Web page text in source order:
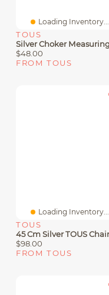
Loading Inventory...
TOUS
$48.00
FROM TOUS
Loading Inventory...
TOUS
$98.00
FROM TOUS